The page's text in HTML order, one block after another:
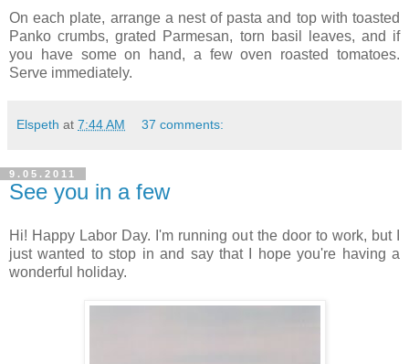
On each plate, arrange a nest of pasta and top with toasted
Panko crumbs, grated Parmesan, torn basil leaves, and if
you have some on hand, a few oven roasted tomatoes.
Serve immediately.
Elspeth at 7:44 AM 37 comments:
9.05.2011
See you in a few
Hi! Happy Labor Day. I'm running out the door to work, but I
just wanted to stop in and say that I hope you're having a
wonderful holiday.